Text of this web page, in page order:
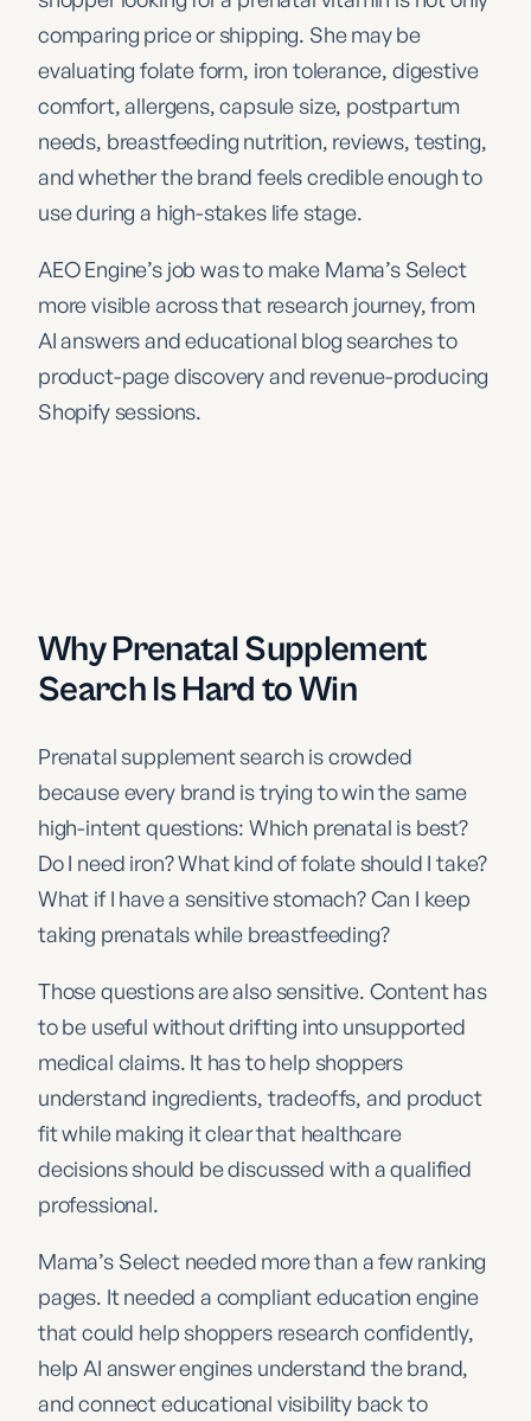
comparing price or shipping. She may be
evaluating folate form, iron tolerance, digestive
comfort, allergens, capsule size, postpartum
needs, breastfeeding nutrition, reviews, testing,
and whether the brand feels credible enough to
use during a high-stakes life stage.
AEO Engine’s job was to make Mama’s Select
more visible across that research journey, from
AI answers and educational blog searches to
product-page discovery and revenue-producing
Shopify sessions.
Why Prenatal Supplement
Search Is Hard to Win
Prenatal supplement search is crowded
because every brand is trying to win the same
high-intent questions: Which prenatal is best?
Do I need iron? What kind of folate should I take?
What if I have a sensitive stomach? Can I keep
taking prenatals while breastfeeding?
Those questions are also sensitive. Content has
to be useful without drifting into unsupported
medical claims. It has to help shoppers
understand ingredients, tradeoffs, and product
fit while making it clear that healthcare
decisions should be discussed with a qualified
professional.
Mama’s Select needed more than a few ranking
pages. It needed a compliant education engine
that could help shoppers research confidently,
help AI answer engines understand the brand,
and connect educational visibility back to